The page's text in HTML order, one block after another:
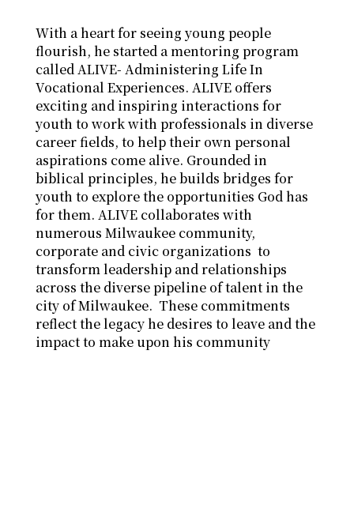
With a heart for seeing young people
flourish, he started a mentoring program
called ALIVE- Administering Life In
Vocational Experiences. ALIVE offers
exciting and inspiring interactions for
youth to work with professionals in diverse
career fields, to help their own personal
aspirations come alive. Grounded in
biblical principles, he builds bridges for
youth to explore the opportunities God has
for them. ALIVE collaborates with
numerous Milwaukee community,
corporate and civic organizations to
transform leadership and relationships
across the diverse pipeline of talent in the
city of Milwaukee. These commitments
reflect the legacy he desires to leave and the
impact to make upon his community